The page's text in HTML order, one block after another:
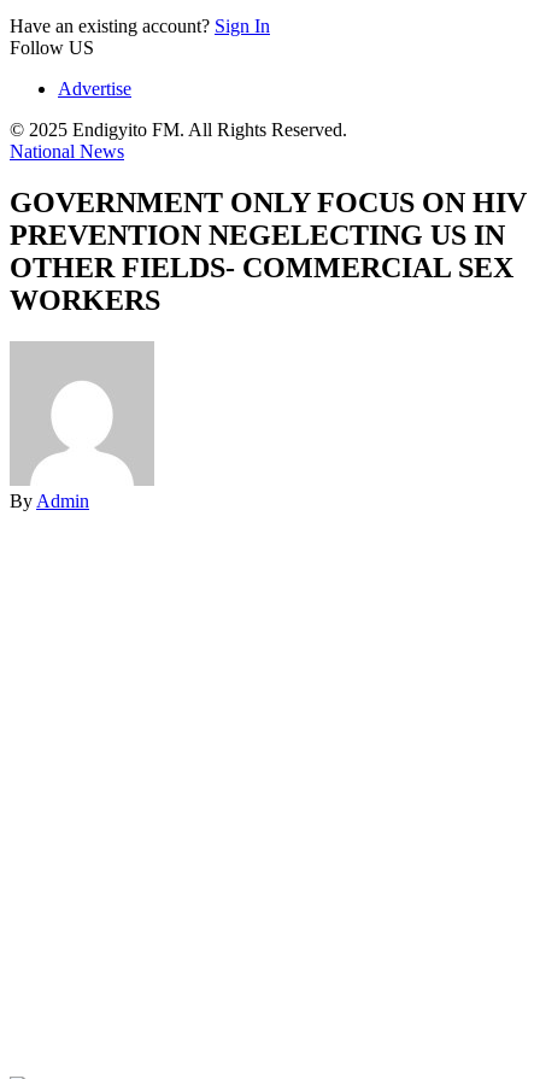
Have an existing account? Sign In
Follow US
Advertise
© 2025 Endigyito FM. All Rights Reserved.
National News
GOVERNMENT ONLY FOCUS ON HIV
PREVENTION NEGELECTING US IN
OTHER FIELDS- COMMERCIAL SEX
WORKERS
By Admin